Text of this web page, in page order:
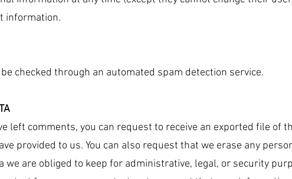
information.
checked through an automated spam detection service.
left comments, you can request to receive an exported file of
provided to us. You can also request that we erase any
we are obliged to keep for administrative, legal, or security